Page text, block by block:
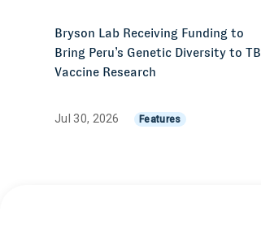
Bryson Lab Receiving Funding to
Bring Peru’s Genetic Diversity to TB
Vaccine Research
Jul 30, 2026 Features